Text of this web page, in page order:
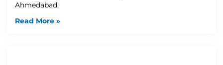
Ahmedabad,
Read More »